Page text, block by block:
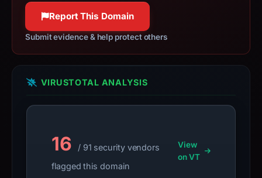
Report This Domain
Submit evidence & help protect others
VIRUSTOTAL ANALYSIS
16
/ 91 security vendors
flagged this domain
View
on VT